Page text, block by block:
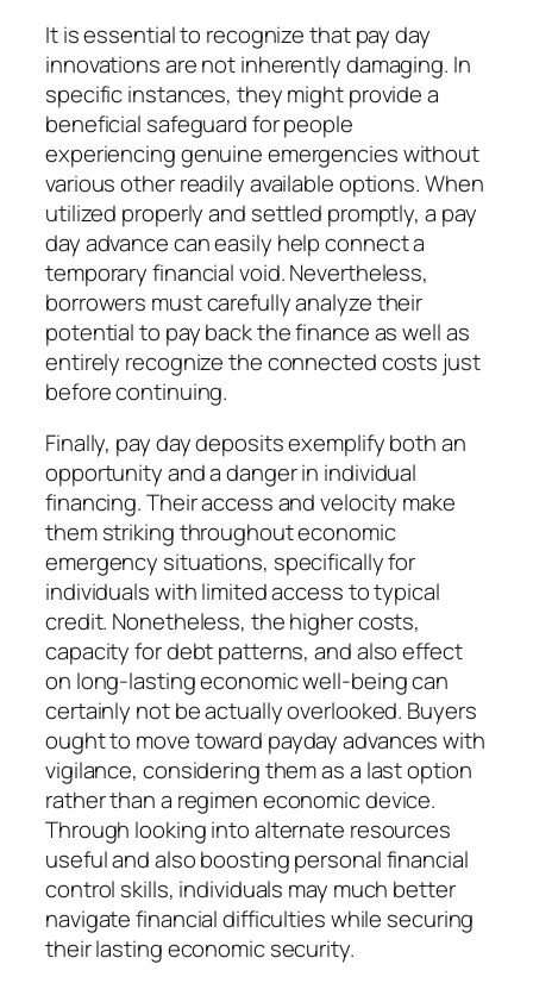
It is essential to recognize that pay day
innovations are not inherently damaging. In
specific instances, they might provide a
beneficial safeguard for people
experiencing genuine emergencies without
various other readily available options. When
utilized properly and settled promptly, a pay
day advance can easily help connect a
temporary financial void. Nevertheless,
borrowers must carefully analyze their
potential to pay back the finance as well as
entirely recognize the connected costs just
before continuing.
Finally, pay day deposits exemplify both an
opportunity and a danger in individual
financing. Their access and velocity make
them striking throughout economic
emergency situations, specifically for
individuals with limited access to typical
credit. Nonetheless, the higher costs,
capacity for debt patterns, and also effect
on long-lasting economic well-being can
certainly not be actually overlooked. Buyers
ought to move toward payday advances with
vigilance, considering them as a last option
rather than a regimen economic device.
Through looking into alternate resources
useful and also boosting personal financial
control skills, individuals may much better
navigate financial difficulties while securing
their lasting economic security.